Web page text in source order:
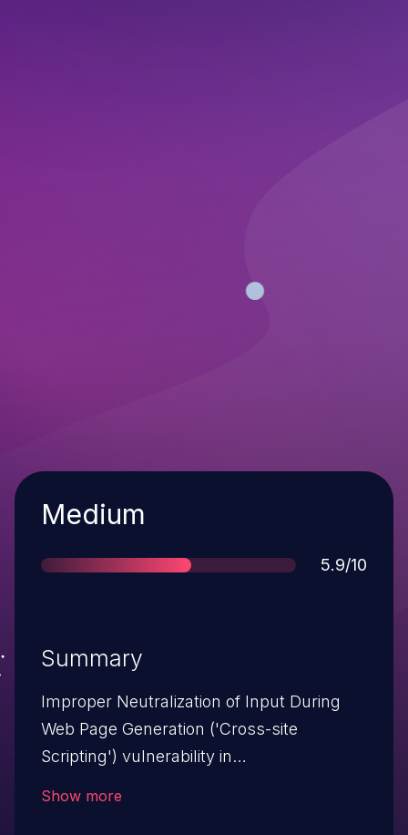
Severity
Medium
Score
5.9/10
Summary
Improper Neutralization of Input During
Web Page Generation ('Cross-site
Scripting') vulnerability in
Show more